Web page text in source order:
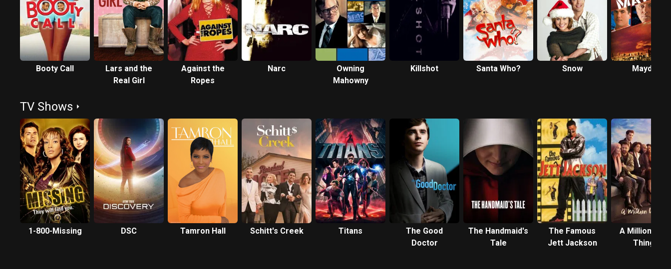
Booty Call
Lars and the
Real Girl
Against the
Ropes
Narc
Owning
Mahowny
Killshot Santa Who? Snow Mayday
TV Shows
1-800-Missing DSC Tamron Hall Schitt's Creek Titans
The Good
Doctor
The Handmaid's
Tale
The Famous
Jett Jackson
A Million
Things